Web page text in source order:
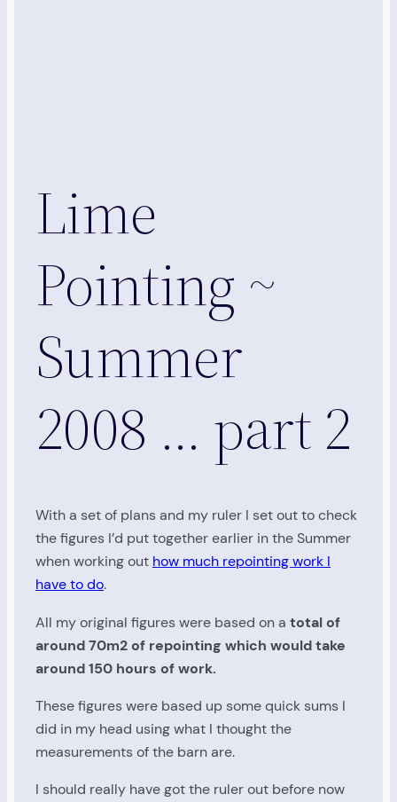
Lime
Pointing ~
Summer
2008 … part 2
With a set of plans and my ruler I set out to check
the figures I’d put together earlier in the Summer
when working out how much repointing work I
have to do.
All my original figures were based on a total of
around 70m2 of repointing which would take
around 150 hours of work.
These figures were based up some quick sums I
did in my head using what I thought the
measurements of the barn are.
I should really have got the ruler out before now